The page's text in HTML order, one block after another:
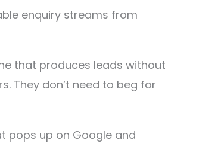
enquiry streams from
that produces leads without
They don’t need to beg for
pops up on Google and